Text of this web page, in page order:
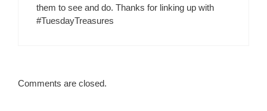
them to see and do. Thanks for linking up with
#TuesdayTreasures
Comments are closed.